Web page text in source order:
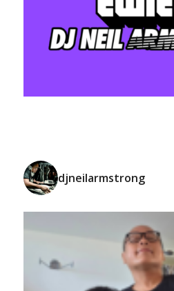
djneilarmstrong